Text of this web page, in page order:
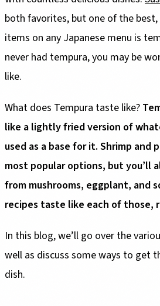
both favorites, but one of the
items on any Japanese menu is
never had tempura, you may be
like.
What does Tempura taste like?
like a lightly fried version of
used as a base for it. Shrimp and
most popular options, but you’ll
from mushrooms, eggplant, and
recipes taste like each of those,
In this blog, we’ll go over the
well as discuss some ways to get
dish.